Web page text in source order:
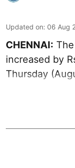
Updated on: 06 Aug
CHENNAI:
increased by
Thursday